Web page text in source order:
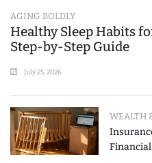
AGING BOLDLY
Healthy Sleep Habits
Step-by-Step Guide
July 25, 2026
WEALTH